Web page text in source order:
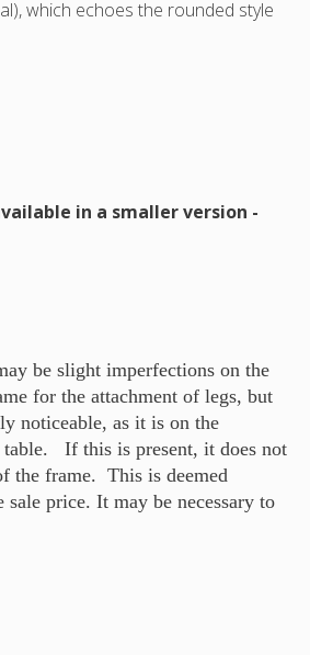
which echoes the rounded style
in a smaller version -
be slight imperfections on the
for the attachment of legs, but
noticeable, as it is on the
table. If this is present, it does not
the frame. This is deemed
sale price. It may be necessary to